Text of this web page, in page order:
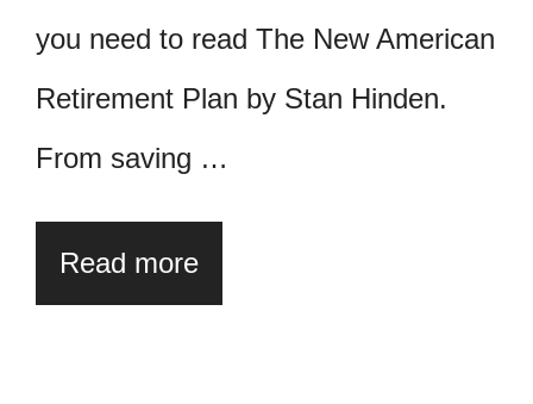
you need to read The New American
Retirement Plan by Stan Hinden.
From saving …
Read more